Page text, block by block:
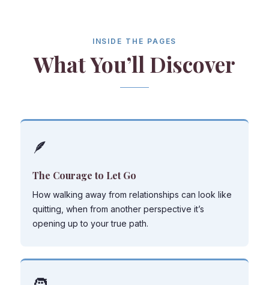
INSIDE THE PAGES
What You’ll Discover
🪶
The Courage to Let Go
How walking away from relationships can look like
quitting, when from another perspective it’s
opening up to your true path.